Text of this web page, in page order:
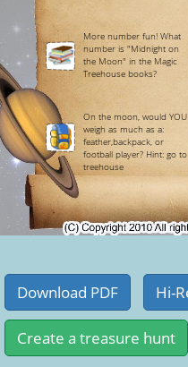
More number fun! What
number is "Midnight on
the Moon" in the Magic
Treehouse books?
On the moon, would YOU
weigh as much as a:
feather,backpack, or
football player? Hint: go to
treehouse